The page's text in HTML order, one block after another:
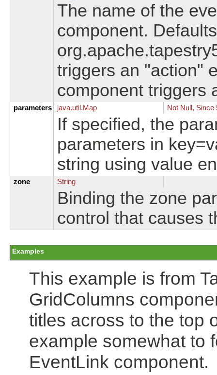
The name of the
component.
triggers an "action"
component triggers
parameters java.util.Map Not Null, Since
If specified, the
parameters in
string using value
zone String
Binding the zone
control that causes
Examples
This example is from
GridColumns
titles across to the top
example somewhat to
EventLink component.